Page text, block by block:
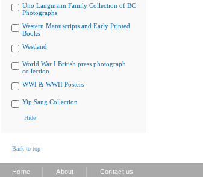
Uno Langmann Family Collection of BC
Photographs
Western Manuscripts and Early Printed
Books
Westland
World War I British press photograph
collection
WWI & WWII Posters
Yip Sang Collection
Hide
Back to top
Home About Contact us